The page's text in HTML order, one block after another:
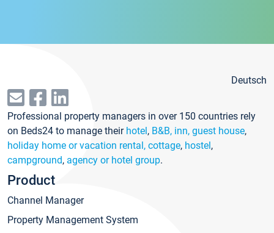
Deutsch
Professional property managers in over 150 countries rely
on Beds24 to manage their hotel, B&B, inn, guest house,
holiday home or vacation rental, cottage, hostel,
campground, agency or hotel group.
Product
Channel Manager
Property Management System